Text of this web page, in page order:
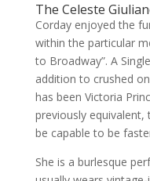
The Celeste
Corday enjoyed the
within the particular
to Broadway”. A
addition to crushed
has been Victoria
previously
be capable to be
She is a burlesque